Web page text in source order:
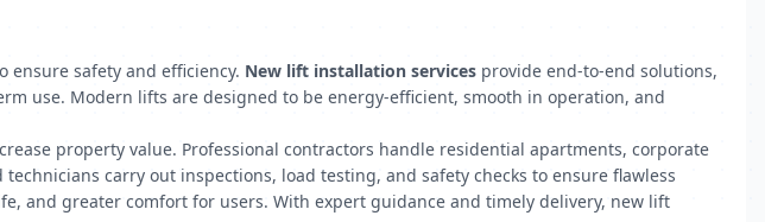
safety and efficiency. New lift installation services provide end-to-end solutions,
use. Modern lifts are designed to be energy-efficient, smooth in operation, and
property value. Professional contractors handle residential apartments, corporate
carry out inspections, load testing, and safety checks to ensure flawless
and greater comfort for users. With expert guidance and timely delivery, new lift